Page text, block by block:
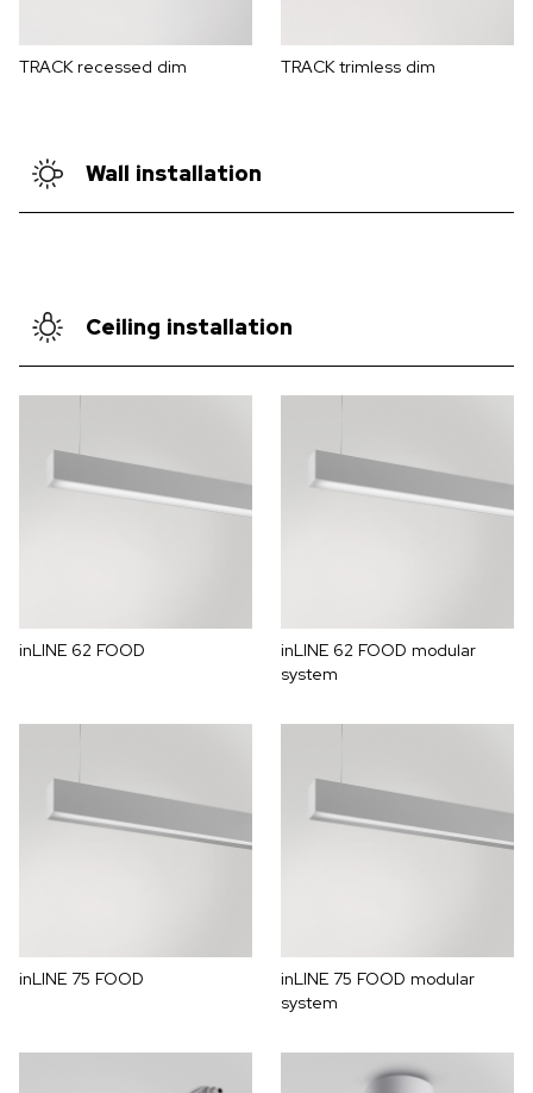
TRACK recessed dim TRACK trimless dim
Wall installation
Ceiling installation
inLINE 62 FOOD
inLINE 62 FOOD modular
system
inLINE 75 FOOD
inLINE 75 FOOD modular
system